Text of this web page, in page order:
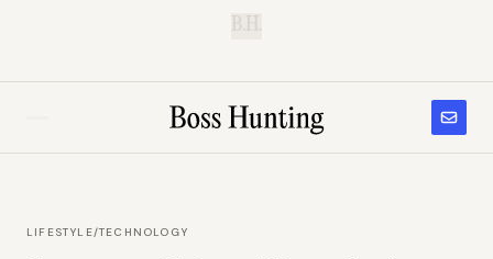
LIFESTYLE/TECHNOLOGY